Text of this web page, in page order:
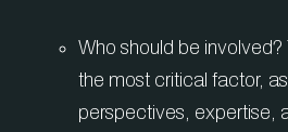
Who should be involved?
the most critical factor,
perspectives, expertise,